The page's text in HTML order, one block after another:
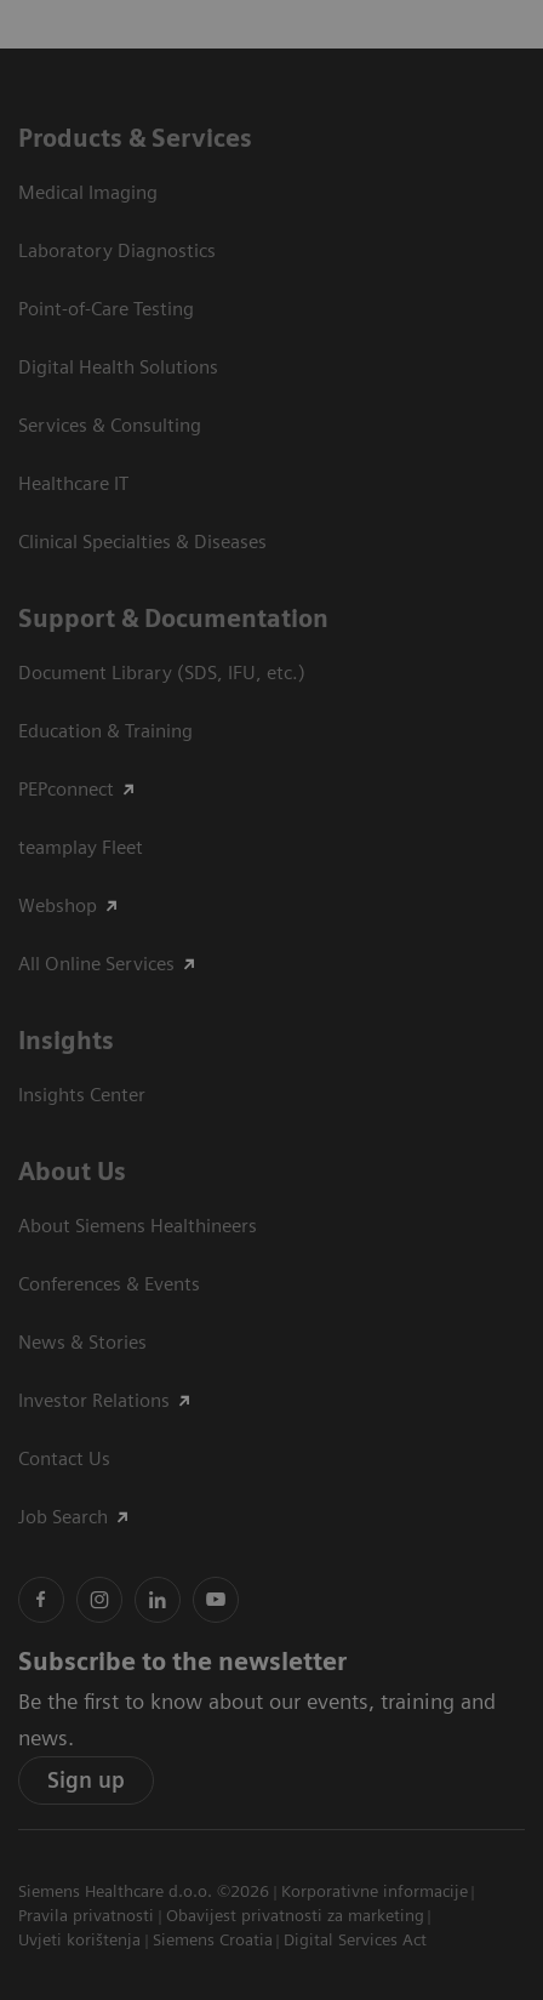
Products & Services
Medical Imaging
Laboratory Diagnostics
Point-of-Care Testing
Digital Health Solutions
Services & Consulting
Healthcare IT
Clinical Specialties & Diseases
Support & Documentation
Document Library (SDS, IFU, etc.)
Education & Training
PEPconnect
teamplay Fleet
Webshop
All Online Services
Insights
Insights Center
About Us
About Siemens Healthineers
Conferences & Events
News & Stories
Investor Relations
Contact Us
Job Search
Subscribe to the newsletter
Be the first to know about our events, training and
news.
Sign up
Siemens Healthcare d.o.o. ©2026
Korporativne informacije
Pravila privatnosti
Obavijest privatnosti za marketing
Uvjeti korištenja
Siemens Croatia Digital Services Act